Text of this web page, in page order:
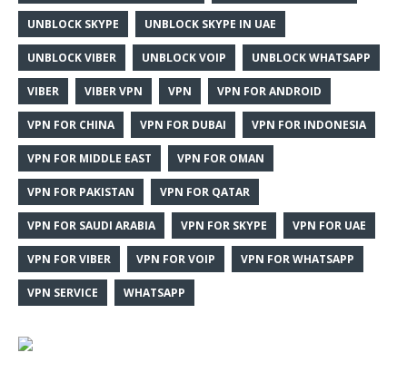
UNBLOCK SKYPE UNBLOCK SKYPE IN UAE
UNBLOCK VIBER UNBLOCK VOIP UNBLOCK WHATSAPP
VIBER VIBER VPN VPN VPN FOR ANDROID
VPN FOR CHINA VPN FOR DUBAI VPN FOR INDONESIA
VPN FOR MIDDLE EAST VPN FOR OMAN
VPN FOR PAKISTAN VPN FOR QATAR
VPN FOR SAUDI ARABIA VPN FOR SKYPE VPN FOR UAE
VPN FOR VIBER VPN FOR VOIP VPN FOR WHATSAPP
VPN SERVICE WHATSAPP